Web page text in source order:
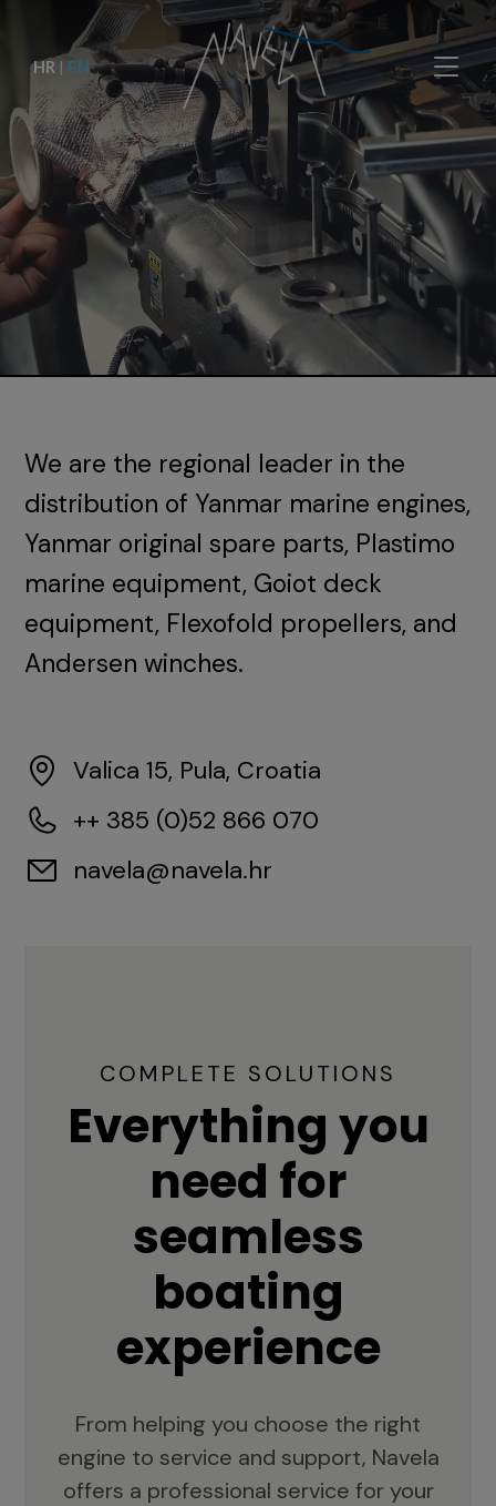
HR | EN
We are the regional leader in the
distribution of Yanmar marine engines,
Yanmar original spare parts, Plastimo
marine equipment, Goiot deck
equipment, Flexofold propellers, and
Andersen winches.
Valica 15, Pula, Croatia
++ 385 (0)52 866 070
navela@navela.hr
COMPLETE SOLUTIONS
Everything you
need for
seamless
boating
experience
From helping you choose the right
engine to service and support, Navela
offers a professional service for your